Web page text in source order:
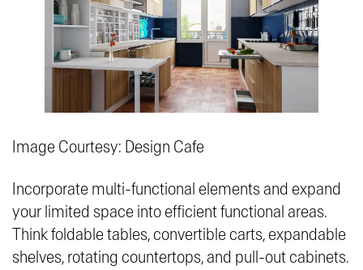
Image Courtesy: Design Cafe
Incorporate multi-functional elements and expand
your limited space into efficient functional areas.
Think foldable tables, convertible carts, expandable
shelves, rotating countertops, and pull-out cabinets.